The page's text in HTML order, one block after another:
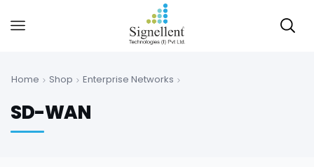
Home Shop Enterprise Networks
SD-WAN